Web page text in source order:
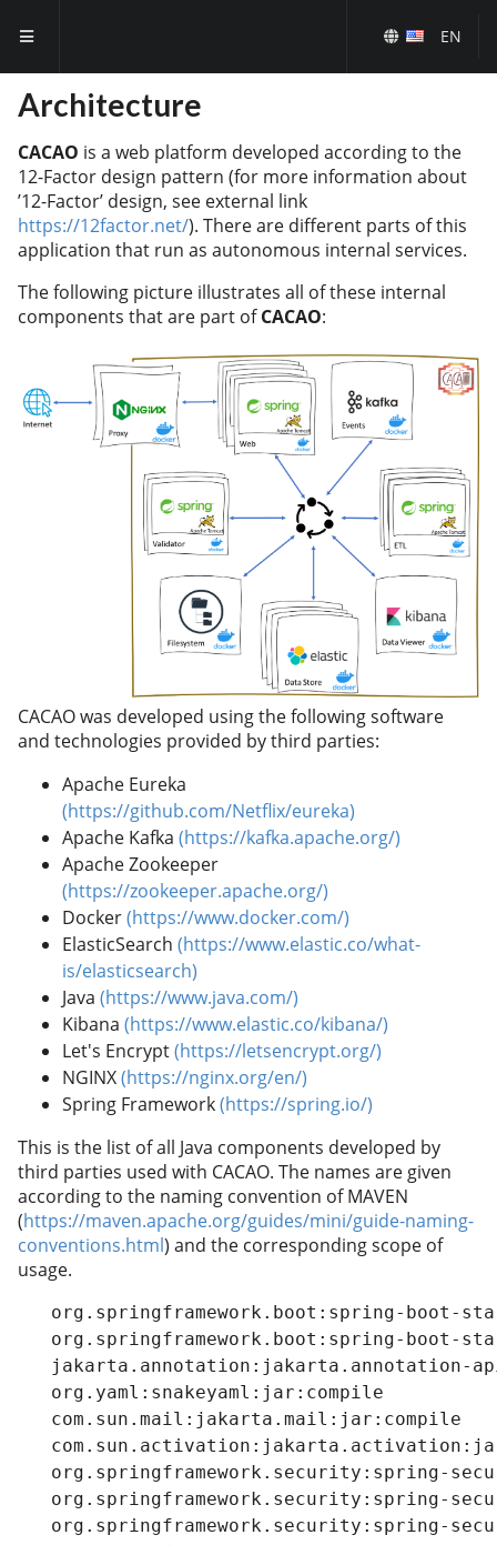
EN
Architecture
CACAO is a web platform developed according to the
12-Factor design pattern (for more information about
’12-Factor’ design, see external link
https://12factor.net/). There are different parts of this
application that run as autonomous internal services.
The following picture illustrates all of these internal
components that are part ofCACAO:
CACAO was developed using the following software
and technologies provided by third parties:
Apache Eureka
(https://github.com/Netflix/eureka)
Apache Kafka (https://kafka.apache.org/)
Apache Zookeeper
(https://zookeeper.apache.org/)
Docker(https://www.docker.com/)
ElasticSearch (https://www.elastic.co/what-
is/elasticsearch)
Java (https://www.java.com/)
Kibana (https://www.elastic.co/kibana/)
Let's Encrypt(https://letsencrypt.org/)
NGINX(https://nginx.org/en/)
Spring Framework(https://spring.io/)
This is the list of all Java components developed by
third parties used with CACAO. The names are given
according to the naming convention of MAVEN
(https://maven.apache.org/guides/mini/guide-naming-
conventions.html) and the corresponding scope of
usage.
org.springframework.boot:spring-boot-starter-oauth2-client:jar:compile
   org.springframework.boot:spring-boot-starter:jar:compile
   jakarta.annotation:jakarta.annotation-api:jar:compile
   org.yaml:snakeyaml:jar:compile
   com.sun.mail:jakarta.mail:jar:compile
   com.sun.activation:jakarta.activation:jar:compile
   org.springframework.security:spring-security-config:jar:compile
   org.springframework.security:spring-security-core:jar:compile
   org.springframework.security:spring-security-crypto:jar:compile
   org.springframework.security:spring-security-oauth2-client:jar:compile
   org.springframework.security:spring-security-oauth2-core:jar:compile
   com.nimbusds:oauth2-oidc-sdk:jar:compile
   com.github.stephenc.jcip:jcip-annotations:jar-1:compile
   com.nimbusds:content-type:jar:compile
   com.nimbusds:lang-tag:jar:compile
   org.springframework.security:spring-security-oauth2-jose:jar:compile
   com.nimbusds:nimbus-jose-jwt:jar:compile
   org.springframework.boot:spring-boot-starter-validation:jar:compile
   org.apache.tomcat.embed:tomcat-embed-el:jar:compile
   org.hibernate.validator:hibernate-validator:jar.Final:compile
   org.jboss.logging:jboss-logging:jar.Final:compile
   org.springframework.boot:spring-boot-starter-thymeleaf:jar:compile
   org.thymeleaf:thymeleaf-spring5:jar.RELEASE:compile
   org.thymeleaf:thymeleaf:jar.RELEASE:compile
   org.attoparser:attoparser:jar.RELEASE:compile
   org.unbescape:unbescape:jar.RELEASE:compile
   org.thymeleaf.extras:thymeleaf-extras-java8time:jar.RELEASE:compile
   org.springframework.security:spring-security-taglibs:jar:compile
   org.springframework.security:spring-security-acl:jar:compile
   org.springframework:spring-jdbc:jar:compile
   org.springframework.security:spring-security-web:jar:compile
   org.springframework:spring-aop:jar:compile
   org.springframework:spring-beans:jar:compile
   org.springframework:spring-context:jar:compile
   org.springframework:spring-core:jar:compile
   org.springframework:spring-jcl:jar:compile
   org.springframework:spring-expression:jar:compile
   org.springframework:spring-web:jar:compile
   org.springframework.cloud:spring-cloud-starter-netflix-eureka-client:jar:compile
   org.springframework.cloud:spring-cloud-starter:jar:compile
   org.springframework.cloud:spring-cloud-context:jar:compile
   org.springframework.cloud:spring-cloud-commons:jar:compile
   org.springframework.security:spring-security-rsa:jar.RELEASE:compile
   org.springframework.cloud:spring-cloud-netflix-eureka-client:jar:compile
   com.netflix.eureka:eureka-client:jar:compile
   com.netflix.netflix-commons:netflix-eventbus:jar:compile
   com.netflix.netflix-commons:netflix-infix:jar:runtime
   commons-jxpath:commons-jxpath:jar:runtime
   joda-time:joda-time:jar:compile
   org.antlr:antlr-runtime:jar:runtime
   org.antlr:stringtemplate:jar:runtime
   org.apache.commons:commons-math:jar:runtime
   com.thoughtworks.xstream:xstream:jar:compile
   io.github.x-stream:mxparser:jar:compile
   xmlpull:xmlpull:jar.1:compile
   com.netflix.archaius:archaius-core:jar:compile
   javax.ws.rs:jsr311-api:jar:compile
   com.netflix.servo:servo-core:jar:compile
   commons-configuration:commons-configuration:jar:compile
   commons-lang:commons-lang:jar:compile
   com.google.inject:guice:jar:compile
   javax.inject:javax.inject:jar:1:compile
   aopalliance:aopalliance:jar:compile
   com.github.vlsi.compactmap:compactmap:jar:compile
   com.github.andrewoma.dexx:dexx-collections:jar:compile
   org.codehaus.jettison:jettison:jar:runtime
   com.netflix.eureka:eureka-core:jar:compile
   com.fasterxml.woodstox:woodstox-core:jar:compile
   org.springframework.cloud:spring-cloud-starter-loadbalancer:jar:compile
   org.springframework.cloud:spring-cloud-loadbalancer:jar:compile
   io.projectreactor.addons:reactor-extra:jar:compile
   org.springframework.boot:spring-boot-starter-cache:jar:compile
   com.stoyanr:evictor:jar:compile
   com.fasterxml.jackson.core:jackson-annotations:jar:compile
   org.springframework.data:spring-data-elasticsearch:jar:compile
   org.springframework.data:spring-data-commons:jar:compile
   org.elasticsearch.client:transport:jar:compile
   org.elasticsearch:elasticsearch:jar:compile
   org.elasticsearch:elasticsearch-core:jar:compile
   org.elasticsearch:elasticsearch-secure-sm:jar:compile
   org.elasticsearch:elasticsearch-x-content:jar:compile
   com.fasterxml.jackson.dataformat:jackson-dataformat-smile:jar:compile
   com.fasterxml.jackson.dataformat:jackson-dataformat-yaml:jar:compile
   com.fasterxml.jackson.dataformat:jackson-dataformat-cbor:jar:compile
   org.elasticsearch:elasticsearch-geo:jar:compile
   org.apache.lucene:lucene-core:jar:compile
   org.apache.lucene:lucene-analyzers-common:jar:compile
   org.apache.lucene:lucene-backward-codecs:jar:compile
   org.apache.lucene:lucene-grouping:jar:compile
   org.apache.lucene:lucene-highlighter:jar:compile
   org.apache.lucene:lucene-join:jar:compile
   org.apache.lucene:lucene-memory:jar:compile
   org.apache.lucene:lucene-misc:jar:compile
   org.apache.lucene:lucene-queries:jar:compile
   org.apache.lucene:lucene-queryparser:jar:compile
   org.apache.lucene:lucene-sandbox:jar:compile
   org.apache.lucene:lucene-spatial-extras:jar:compile
   org.apache.lucene:lucene-spatial3d:jar:compile
   org.apache.lucene:lucene-suggest:jar:compile
   org.elasticsearch:elasticsearch-cli:jar:compile
   com.carrotsearch:hppc:jar:compile
   com.tdunning:t-digest:jar:compile
   org.hdrhistogram:HdrHistogram:jar:compile
   org.elasticsearch:jna:jar-1:compile
   org.elasticsearch:elasticsearch-plugin-classloader:jar:runtime
   org.elasticsearch.plugin:reindex-client:jar:compile
   org.elasticsearch:elasticsearch-ssl-config:jar:compile